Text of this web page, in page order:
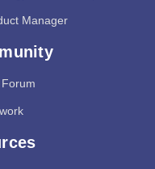
Manager